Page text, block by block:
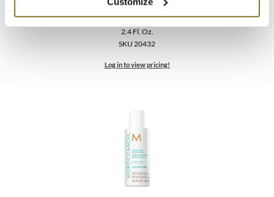
Color Care BLONDE PERFECTING PURPLE
SHAMPOO
2.4 Fl. Oz.
SKU 20432
Log in to view pricing!